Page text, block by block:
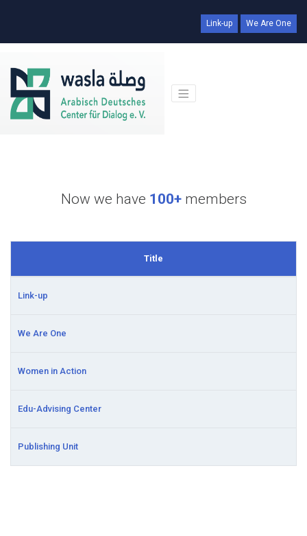
Link-up We Are One
Now we have 100+ members
Title
Link-up
We Are One
Women in Action
Edu-Advising Center
Publishing Unit